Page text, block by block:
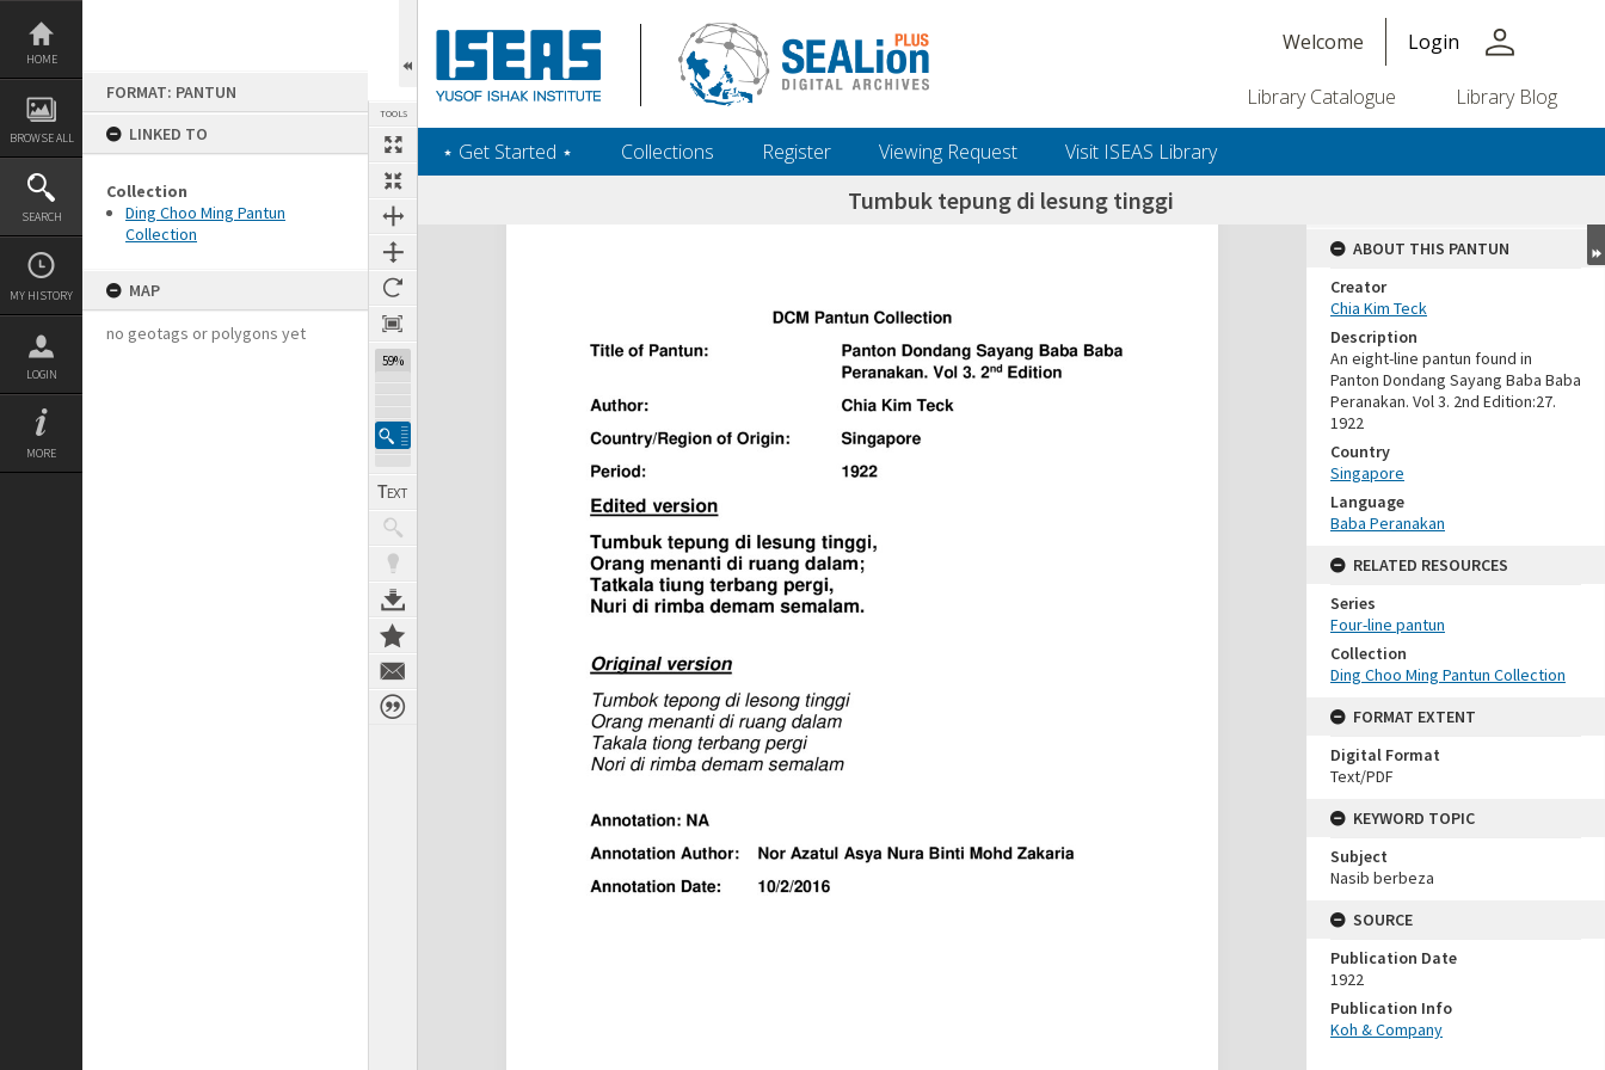
Skip
content
HOME
BROWSE ALL
SEARCH
MY HISTORY
LOGIN
MORE
FORMAT: PANTUN
LINKED TO
Collection
Ding Choo Ming Pantun
Collection
MAP
no geotags or polygons yet
TOOLS
59%
Welcome Login person
Library Catalogue Library Blog
‎⋆ Get Started ‎⋆ Collections Register Viewing Request Visit ISEAS Library
Tumbuk tepung di lesung tinggi
Expand/collapse
ABOUT THIS PANTUN
Creator
Chia Kim Teck
Description
An eight-line pantun found in
Panton Dondang Sayang Baba Baba
Peranakan. Vol 3. 2nd Edition:27.
1922
Country
Singapore
Language
Baba Peranakan
RELATED RESOURCES
Series
Four-line pantun
Collection
Ding Choo Ming Pantun Collection
FORMAT EXTENT
Digital Format
Text/PDF
KEYWORD TOPIC
Subject
Nasib berbeza
SOURCE
Publication Date
1922
Publication Info
Koh & Company